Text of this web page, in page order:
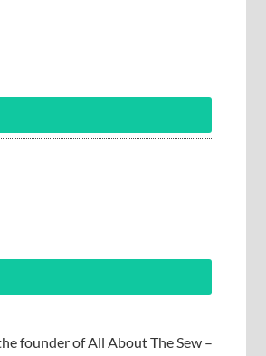
founder of All About The Sew –